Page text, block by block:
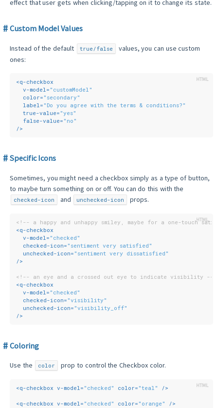
effect that user gets when clicking/tapping on it to change its state.
Custom Model Values
Instead of the default true/false
values, you can use custom
ones:
<q-checkbox
v-model = "customModel"
color= "secondary"
label = "Do you agree with the terms & conditions?"
true-value= "yes"
false-value= "no"
/>
Specific Icons
Sometimes, you might need a checkbox simply as a type of button,
to maybe turn something on or off. You can do this with the
checked-icon and unchecked-icon props.
<!-- a happy and unhappy smiley, maybe for a one-touch
<q-checkbox
v-model = "checked"
checked-icon= "sentiment very satisfied"
unchecked-icon= "sentiment very dissatisfied"
/>
<!-- an eye and a crossed out eye to indicate visibility -->
<q-checkbox
v-model = "checked"
checked-icon= "visibility"
unchecked-icon= "visibility_off"
/>
Coloring
Use the color prop to control the Checkbox color.
<q-checkbox v-model= "checked" color= "teal" />
<q-checkbox v-model= "checked" color= "orange" />